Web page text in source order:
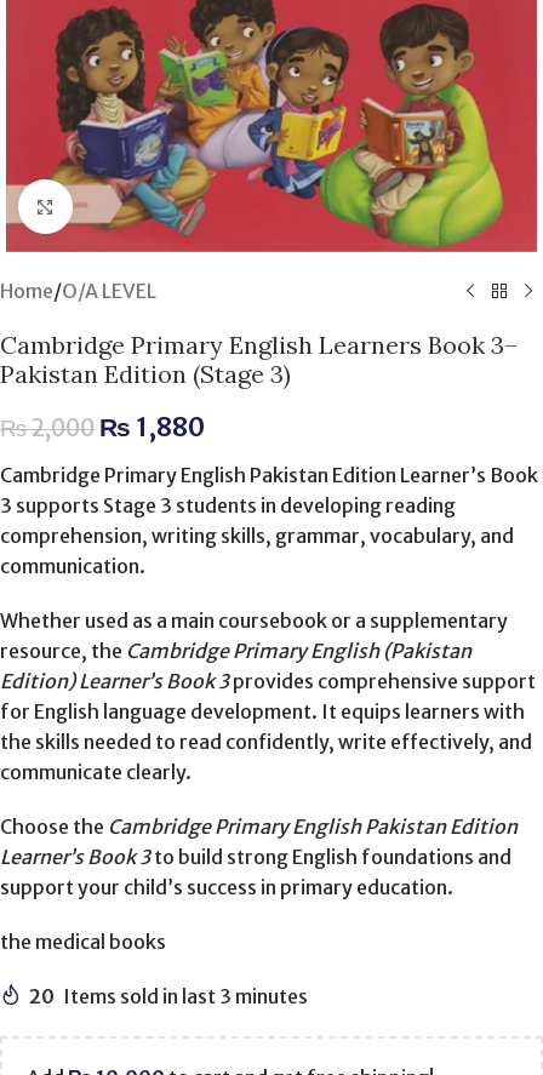
Click to enlarge
Home/O/A LEVEL
Cambridge Primary English Learners Book 3–
Pakistan Edition (Stage 3)
₨2,000 ₨ 1,880
Cambridge Primary English Pakistan Edition Learner’s Book
3 supports Stage 3 students in developing reading
comprehension, writing skills, grammar, vocabulary, and
communication.
Whether used as a main coursebook or a supplementary
resource, the Cambridge Primary English (Pakistan
Edition) Learner’s Book 3provides comprehensive support
for English language development. It equips learners with
the skills needed to read confidently, write effectively, and
communicate clearly.
Choose the Cambridge Primary English Pakistan Edition
Learner’s Book 3to build strong English foundations and
support your child’s success in primary education.
the medical books
20 Items sold in last 3 minutes